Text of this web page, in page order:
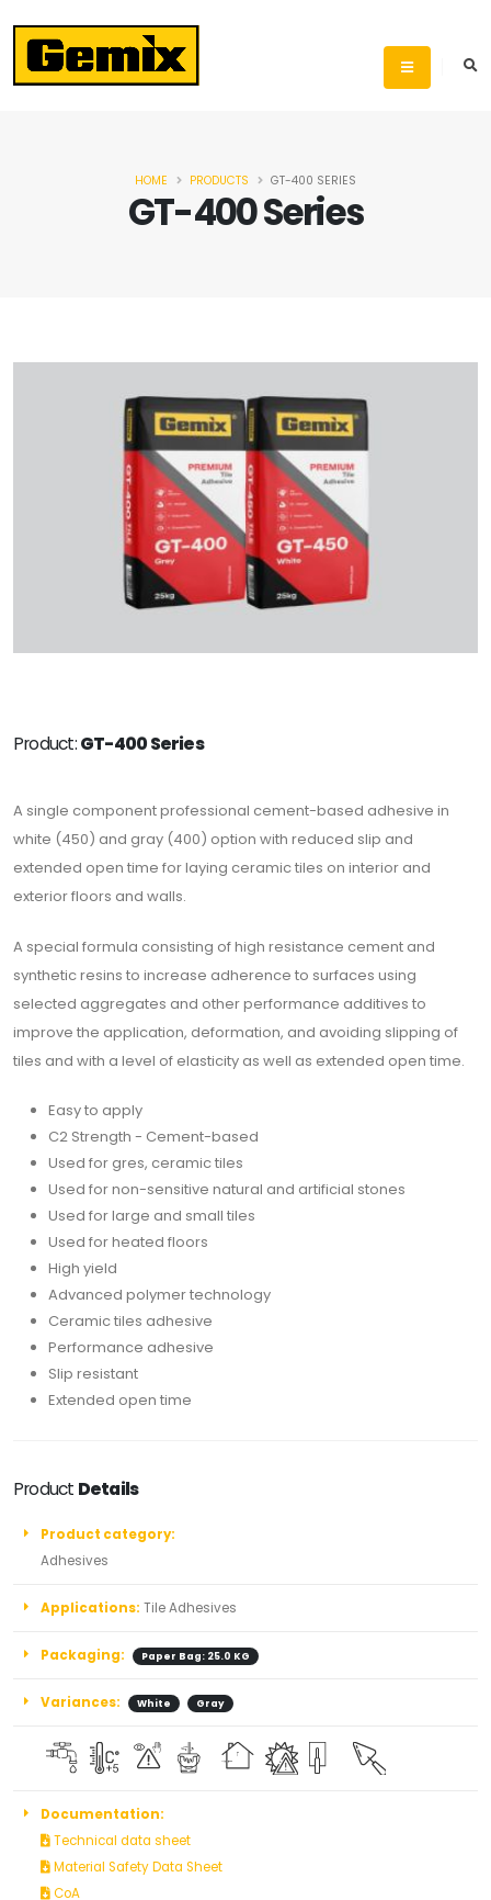
GT-400 Series
HOME PRODUCTS GT-400 SERIES
Product:GT-400 Series
A single component professional cement-based adhesive in
white (450) and gray (400) option with reduced slip and
extended open time for laying ceramic tiles on interior and
exterior floors and walls.
A special formula consisting of high resistance cement and
synthetic resins to increase adherence to surfaces using
selected aggregates and other performance additives to
improve the application, deformation, and avoiding slipping of
tiles and with a level of elasticity as well as extended open time.
Easy to apply
C2 Strength - Cement-based
Used for gres, ceramic tiles
Used for non-sensitive natural and artificial stones
Used for large and small tiles
Used for heated floors
High yield
Advanced polymer technology
Ceramic tiles adhesive
Performance adhesive
Slip resistant
Extended open time
Product Details
Product category:
Adhesives
Applications: Tile Adhesives
Packaging: Paper Bag: 25.0 KG
Variances: White Gray
Documentation:
Technical data sheet
Material Safety Data Sheet
CoA